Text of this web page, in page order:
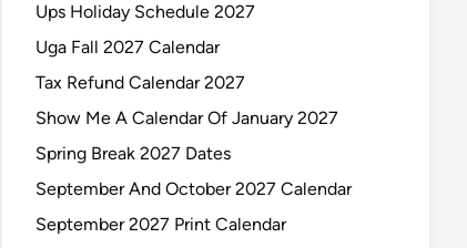
Ups Holiday Schedule 2027
Uga Fall 2027 Calendar
Tax Refund Calendar 2027
Show Me A Calendar Of January 2027
Spring Break 2027 Dates
September And October 2027 Calendar
September 2027 Print Calendar